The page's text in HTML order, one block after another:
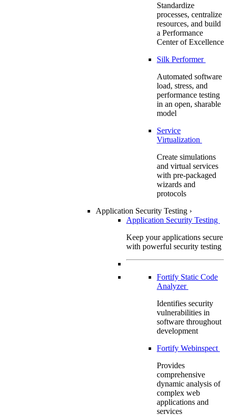
Standardize
processes, centralize
resources, and build
a Performance
Center of Excellence
Silk Performer
Automated software
load, stress, and
performance testing
in an open, sharable
model
Service
Virtualization
Create simulations
and virtual services
with pre-packaged
wizards and
protocols
Application Security Testing ›
Application Security Testing
Keep your applications secure
with powerful security testing
Fortify Static Code
Analyzer
Identifies security
vulnerabilities in
software throughout
development
Fortify Webinspect
Provides
comprehensive
dynamic analysis of
complex web
applications and
services